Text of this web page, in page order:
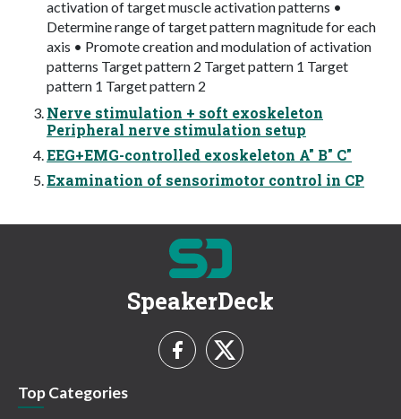
activation of target muscle activation patterns •
Determine range of target pattern magnitude for each
axis • Promote creation and modulation of activation
patterns Target pattern 2 Target pattern 1 Target
pattern 1 Target pattern 2
Nerve stimulation + soft exoskeleton
Peripheral nerve stimulation setup
EEG+EMG-controlled exoskeleton A" B" C"
Examination of sensorimotor control in CP
SpeakerDeck
Top Categories